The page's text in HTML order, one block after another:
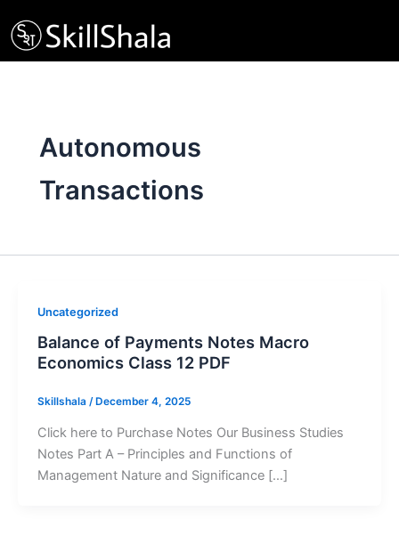
to
content
Autonomous
Transactions
Uncategorized
Balance of Payments Notes Macro
Economics Class 12 PDF
Skillshala / December 4, 2025
Click here to Purchase Notes Our Business Studies
Notes Part A – Principles and Functions of
Management Nature and Significance […]